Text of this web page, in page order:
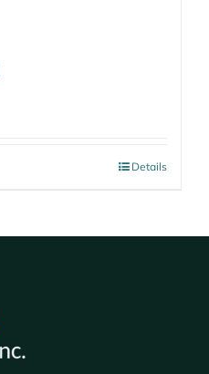
Details